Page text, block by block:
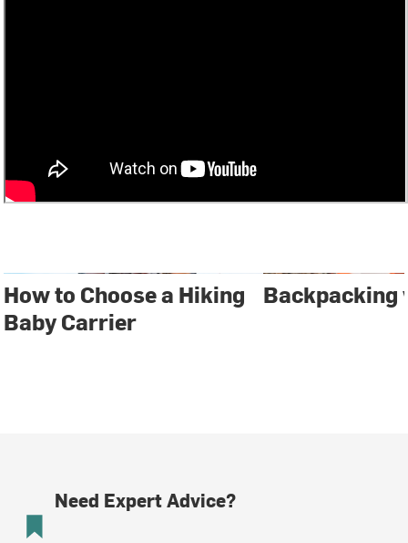
How to Choose a Hiking
Baby Carrier
Backpacking
Need Expert Advice?